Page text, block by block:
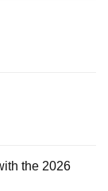
the 2026